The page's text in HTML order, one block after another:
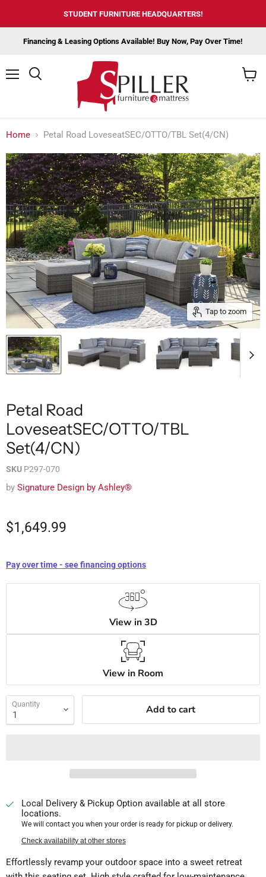
STUDENT FURNITURE HEADQUARTERS!
Financing & Leasing Options Available! Buy Now, Pay Over Time!
Home Petal Road LoveseatSEC/OTTO/TBL Set(4/CN)
Tap to zoom
Petal Road
LoveseatSEC/OTTO/TBL
Set(4/CN)
SKU P297-070
by Signature Design by Ashley®
$1,649.99
Pay over time - see financing options
View in 3D
View in Room
Quantity Add to cart
Local Delivery & Pickup Option available at all store
locations.
We will contact you when your order is ready for pickup or delivery.
Check availability at other stores
Effortlessly revamp your outdoor space into a sweet retreat